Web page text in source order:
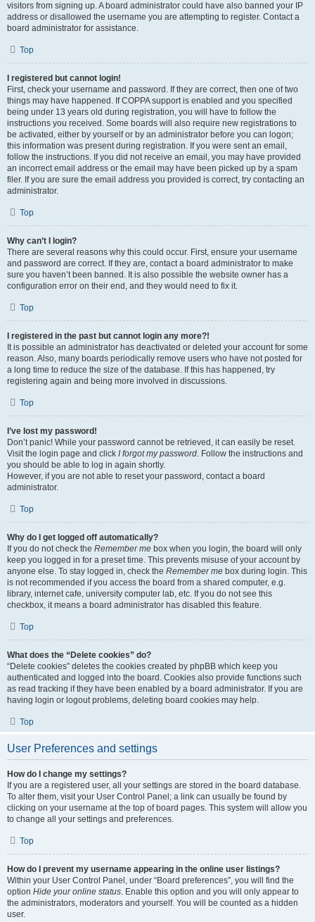
visitors from signing up. A board administrator could have also banned your IP
address or disallowed the username you are attempting to register. Contact a
board administrator for assistance.
Top
I registered but cannot login!
First, check your username and password. If they are correct, then one of two
things may have happened. If COPPA support is enabled and you specified
being under 13 years old during registration, you will have to follow the
instructions you received. Some boards will also require new registrations to
be activated, either by yourself or by an administrator before you can logon;
this information was present during registration. If you were sent an email,
follow the instructions. If you did not receive an email, you may have provided
an incorrect email address or the email may have been picked up by a spam
filer. If you are sure the email address you provided is correct, try contacting an
administrator.
Top
Why can’t I login?
There are several reasons why this could occur. First, ensure your username
and password are correct. If they are, contact a board administrator to make
sure you haven’t been banned. It is also possible the website owner has a
configuration error on their end, and they would need to fix it.
Top
I registered in the past but cannot login any more?!
It is possible an administrator has deactivated or deleted your account for some
reason. Also, many boards periodically remove users who have not posted for
a long time to reduce the size of the database. If this has happened, try
registering again and being more involved in discussions.
Top
I’ve lost my password!
Don’t panic! While your password cannot be retrieved, it can easily be reset.
Visit the login page and click I forgot my password. Follow the instructions and
you should be able to log in again shortly.
However, if you are not able to reset your password, contact a board
administrator.
Top
Why do I get logged off automatically?
If you do not check the Remember me box when you login, the board will only
keep you logged in for a preset time. This prevents misuse of your account by
anyone else. To stay logged in, check the Remember me box during login. This
is not recommended if you access the board from a shared computer, e.g.
library, internet cafe, university computer lab, etc. If you do not see this
checkbox, it means a board administrator has disabled this feature.
Top
What does the “Delete cookies” do?
“Delete cookies” deletes the cookies created by phpBB which keep you
authenticated and logged into the board. Cookies also provide functions such
as read tracking if they have been enabled by a board administrator. If you are
having login or logout problems, deleting board cookies may help.
Top
User Preferences and settings
How do I change my settings?
If you are a registered user, all your settings are stored in the board database.
To alter them, visit your User Control Panel; a link can usually be found by
clicking on your username at the top of board pages. This system will allow you
to change all your settings and preferences.
Top
How do I prevent my username appearing in the online user listings?
Within your User Control Panel, under “Board preferences”, you will find the
option Hide your online status. Enable this option and you will only appear to
the administrators, moderators and yourself. You will be counted as a hidden
user.